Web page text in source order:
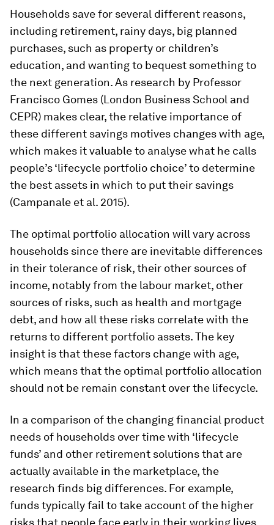
Households save for several different reasons,
including retirement, rainy days, big planned
purchases, such as property or children’s
education, and wanting to bequest something to
the next generation. As research by Professor
Francisco Gomes (London Business School and
CEPR) makes clear, the relative importance of
these different savings motives changes with age,
which makes it valuable to analyse what he calls
people’s ‘lifecycle portfolio choice’ to determine
the best assets in which to put their savings
(Campanale et al. 2015).
The optimal portfolio allocation will vary across
households since there are inevitable differences
in their tolerance of risk, their other sources of
income, notably from the labour market, other
sources of risks, such as health and mortgage
debt, and how all these risks correlate with the
returns to different portfolio assets. The key
insight is that these factors change with age,
which means that the optimal portfolio allocation
should not be remain constant over the lifecycle.
In a comparison of the changing financial product
needs of households over time with ‘lifecycle
funds’ and other retirement solutions that are
actually available in the marketplace, the
research finds big differences. For example,
funds typically fail to take account of the higher
risks that people face early in their working lives.